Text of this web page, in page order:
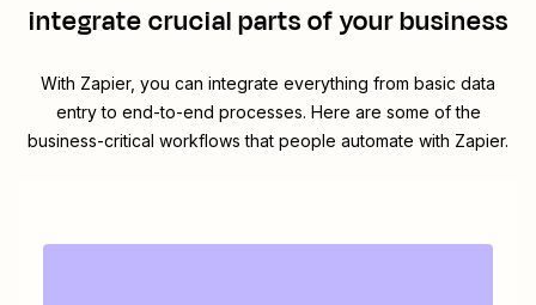
integrate crucial parts of your business
With Zapier, you can integrate everything from basic data
entry to end-to-end processes. Here are some of the
business-critical workflows that people automate with Zapier.